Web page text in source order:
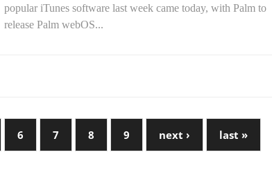
popular iTunes software last week came today, with Palm to
release Palm webOS...
6 7 8 9 next › last »